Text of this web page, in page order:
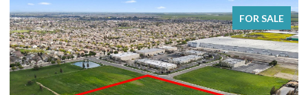
FOR SALE